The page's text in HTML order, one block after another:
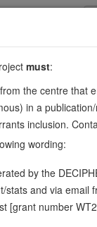
1
alpha-D-
D-glucosamine
variants in this
must:
the centre that
in a
inclusion.
wording:
by the
and via email
[grant number